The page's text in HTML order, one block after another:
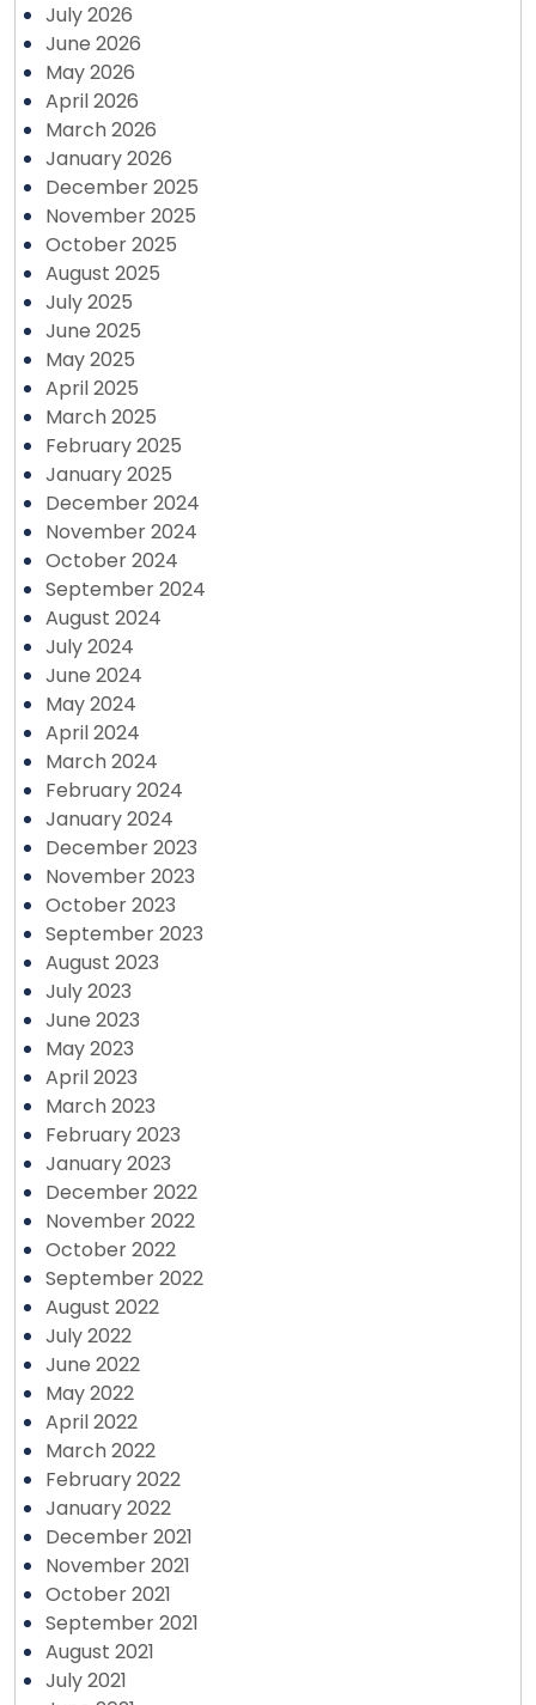
July 2026
June 2026
May 2026
April 2026
March 2026
January 2026
December 2025
November 2025
October 2025
August 2025
July 2025
June 2025
May 2025
April 2025
March 2025
February 2025
January 2025
December 2024
November 2024
October 2024
September 2024
August 2024
July 2024
June 2024
May 2024
April 2024
March 2024
February 2024
January 2024
December 2023
November 2023
October 2023
September 2023
August 2023
July 2023
June 2023
May 2023
April 2023
March 2023
February 2023
January 2023
December 2022
November 2022
October 2022
September 2022
August 2022
July 2022
June 2022
May 2022
April 2022
March 2022
February 2022
January 2022
December 2021
November 2021
October 2021
September 2021
August 2021
July 2021